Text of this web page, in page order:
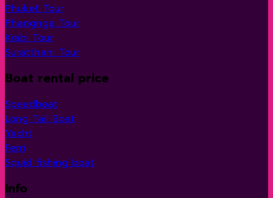
Phuket Tour
Phangnga Tour
Krabi Tour
Suratthani Tour
Boat rental price
Speedboat
Long Tail Boat
Yacht
Ferri
Squid fishing boat
Info